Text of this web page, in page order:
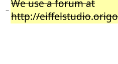
− We use a forum at
http://eiffelstudio.origo